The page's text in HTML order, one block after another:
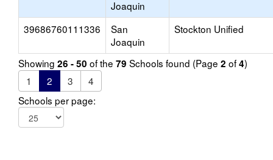
Joaquin
39686760111336
San
Joaquin
Stockton Unified
Showing 26 - 50 of the 79 Schools found (Page 2 of4)
1
2 3
4
Schools per page: